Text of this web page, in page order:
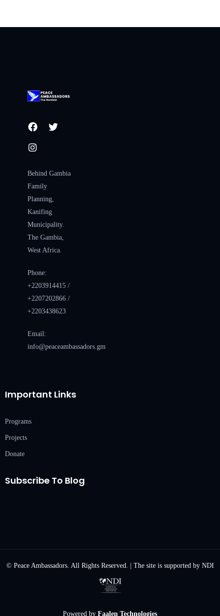
Behind Gambia
Family
Planning,
Kanifing
Municipality.
The Gambia,
West Africa.
Phone:
+2203914415 /
+2207202866 /
+2203438623
Email:
info@peaceambassadors.gm
Important Links
Programs
Projects
Donate
Subscribe To Blog
© Peace Ambassadors. All Rights Reserved. | The site is supported by NDI
Powered by Faalen Technologies